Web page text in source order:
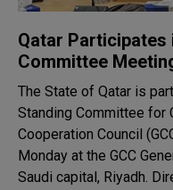
Qatar Participates
Committee
The State of Qatar is
Standing Committee for
Cooperation Council
Monday at the GCC
Saudi capital,